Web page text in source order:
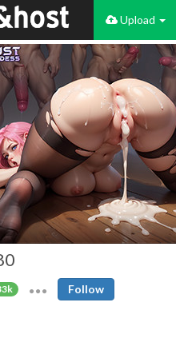
Upload
Follow